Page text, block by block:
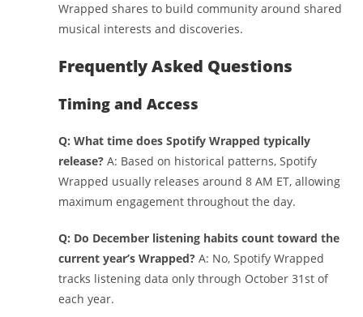
Wrapped shares to build community around shared
musical interests and discoveries.
Frequently Asked Questions
Timing and Access
Q: What time does Spotify Wrapped typically
release? A: Based on historical patterns, Spotify
Wrapped usually releases around 8 AM ET, allowing
maximum engagement throughout the day.
Q: Do December listening habits count toward the
current year’s Wrapped? A: No, Spotify Wrapped
tracks listening data only through October 31st of
each year.